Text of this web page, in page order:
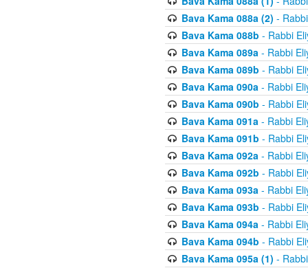
Bava Kama 088a (2) -
Bava Kama 088b - Rabbi
Bava Kama 089a- Rabbi
Bava Kama 089b - Rabbi
Bava Kama 090a- Rabbi
Bava Kama 090b - Rabbi
Bava Kama 091a- Rabbi
Bava Kama 091b - Rabbi
Bava Kama 092a- Rabbi
Bava Kama 092b - Rabbi
Bava Kama 093a- Rabbi
Bava Kama 093b - Rabbi
Bava Kama 094a- Rabbi
Bava Kama 094b - Rabbi
Bava Kama 095a (1) -